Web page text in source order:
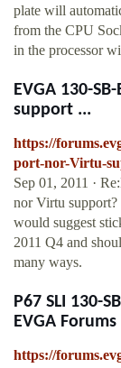
plate will
from the CPU
in the processor
EVGA 130-
support ...
https://
port-nor-Virtu-
Sep 01, 2011 ·
nor Virtu
would suggest
2011 Q4 and
many ways.
P67 SLI 130-
EVGA Forums
https://